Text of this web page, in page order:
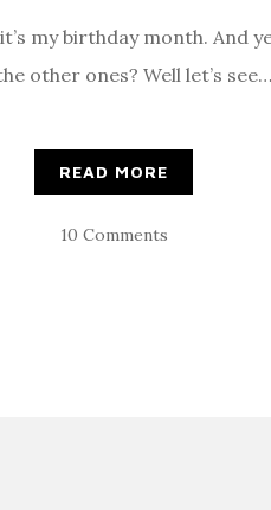
my birthday month. And
ones? Well let’s
READ MORE
10 Comments